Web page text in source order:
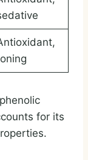
for its